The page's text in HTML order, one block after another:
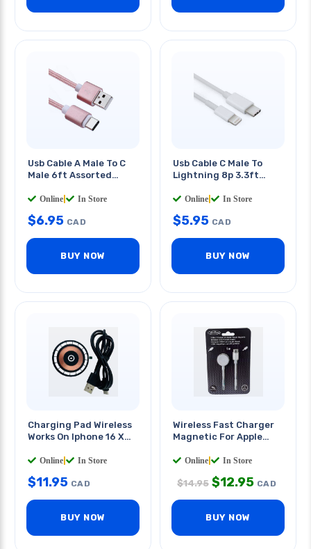
Usb Cable A Male To C
Male 6ft Assorted
Online In Store
$6.95 CAD
BUY NOW
Usb Cable C Male To
Lightning 8p 3.3ft
Online In Store
$5.95 CAD
BUY NOW
Charging Pad Wireless
Works On Iphone 16 X
Online In Store
$11.95 CAD
BUY NOW
Wireless Fast Charger
Magnetic For Apple
Online In Store
$14.95 $12.95 CAD
BUY NOW